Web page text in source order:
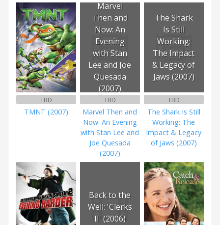
TBD
TMNT (2007)
Marvel
Then and
Now: An
Evening
with Stan
Lee and Joe
Quesada
(2007)
TBD
Marvel Then and
Now: An Evening
with Stan Lee and
Joe Quesada
(2007)
The Shark
Is Still
Working:
The Impact
& Legacy of
Jaws (2007)
TBD
The Shark Is Still
Working: The
Impact & Legacy
of Jaws (2007)
Back to the
Well: 'Clerks
II' (2006)